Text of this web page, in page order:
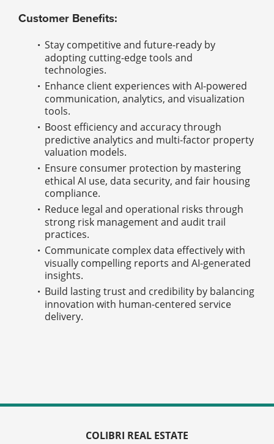
Customer Benefits:
Stay competitive and future-ready by
adopting cutting-edge tools and
technologies.
Enhance client experiences with AI-powered
communication, analytics, and visualization
tools.
Boost efficiency and accuracy through
predictive analytics and multi-factor property
valuation models.
Ensure consumer protection by mastering
ethical AI use, data security, and fair housing
compliance.
Reduce legal and operational risks through
strong risk management and audit trail
practices.
Communicate complex data effectively with
visually compelling reports and AI-generated
insights.
Build lasting trust and credibility by balancing
innovation with human-centered service
delivery.
COLIBRI REAL ESTATE